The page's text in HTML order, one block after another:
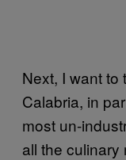
Next, I want
Calabria, in
most un-
all the